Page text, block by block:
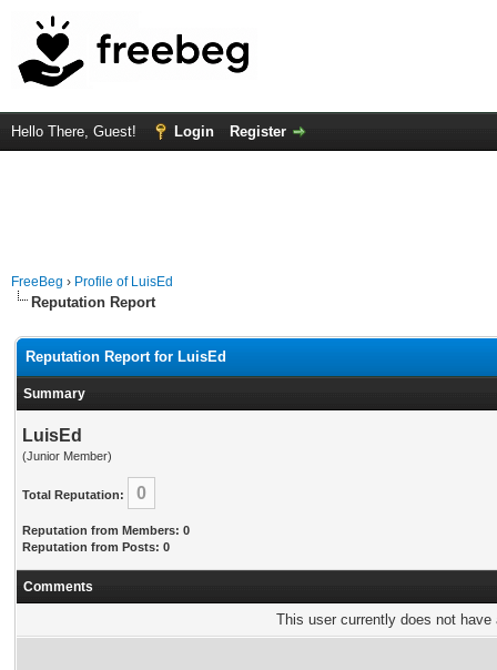
Hello There, Guest! Login Register
FreeBeg › Profile of LuisEd
Reputation Report
Reputation Report for LuisEd
Summary
LuisEd
(Junior Member)
Total Reputation: 0
Reputation from Members: 0
Reputation from Posts: 0
Comments
This user currently does not